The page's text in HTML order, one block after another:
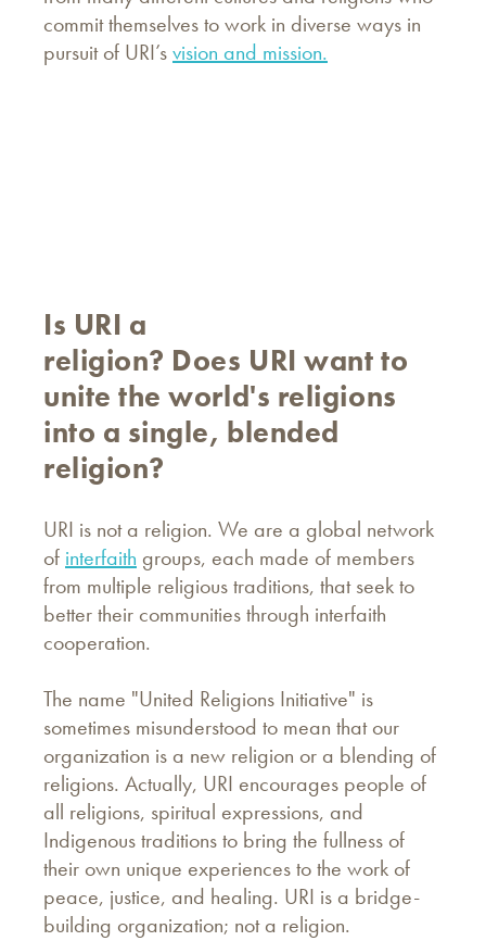
commit themselves to work in diverse ways in
pursuit of URI’svision and mission.
Is URI a
religion? Does URI want to
unite the world's religions
into a single, blended
religion?
URI is not a religion. We are a global network
of interfaith groups, each made of members
from multiple religious traditions, that seek to
better their communities through interfaith
cooperation.
The name "United Religions Initiative" is
sometimes misunderstood to mean that our
organization is a new religion or a blending of
religions. Actually, URI encourages people of
all religions, spiritual expressions, and
Indigenous traditions to bring the fullness of
their own unique experiences to the work of
peace, justice, and healing. URI is a bridge-
building organization; not a religion.